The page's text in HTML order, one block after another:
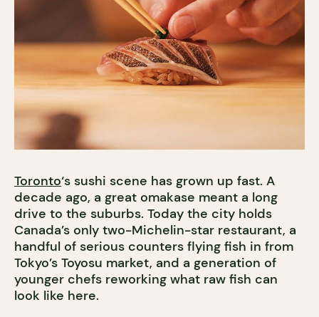
Toronto‘s sushi scene has grown up fast. A
decade ago, a great omakase meant a long
drive to the suburbs. Today the city holds
Canada’s only two-Michelin-star restaurant, a
handful of serious counters flying fish in from
Tokyo’s Toyosu market, and a generation of
younger chefs reworking what raw fish can
look like here.